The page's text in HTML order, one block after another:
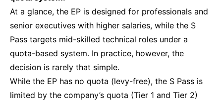
At a glance, the EP is designed for professionals and
senior executives with higher salaries, while the S
Pass targets mid-skilled technical roles under a
quota-based system. In practice, however, the
decision is rarely that simple.
While the EP has no quota (levy-free), the S Pass is
limited by the company’s quota (Tier 1 and Tier 2)